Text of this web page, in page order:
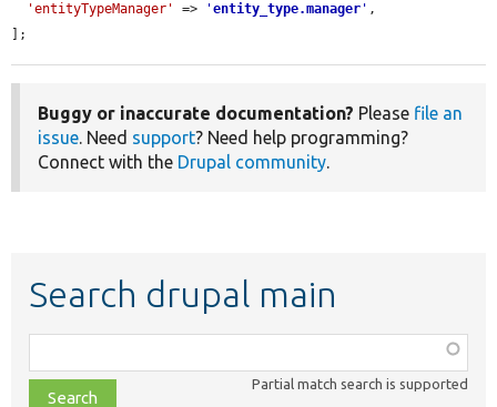
'entityTypeManager'
=> 'entity_type.manager ' ,
];
Buggy or inaccurate documentation? Please file an
issue. Need support? Need help programming?
Connect with the Drupal community.
Search drupal main
class,
file,
Partial match search is supported